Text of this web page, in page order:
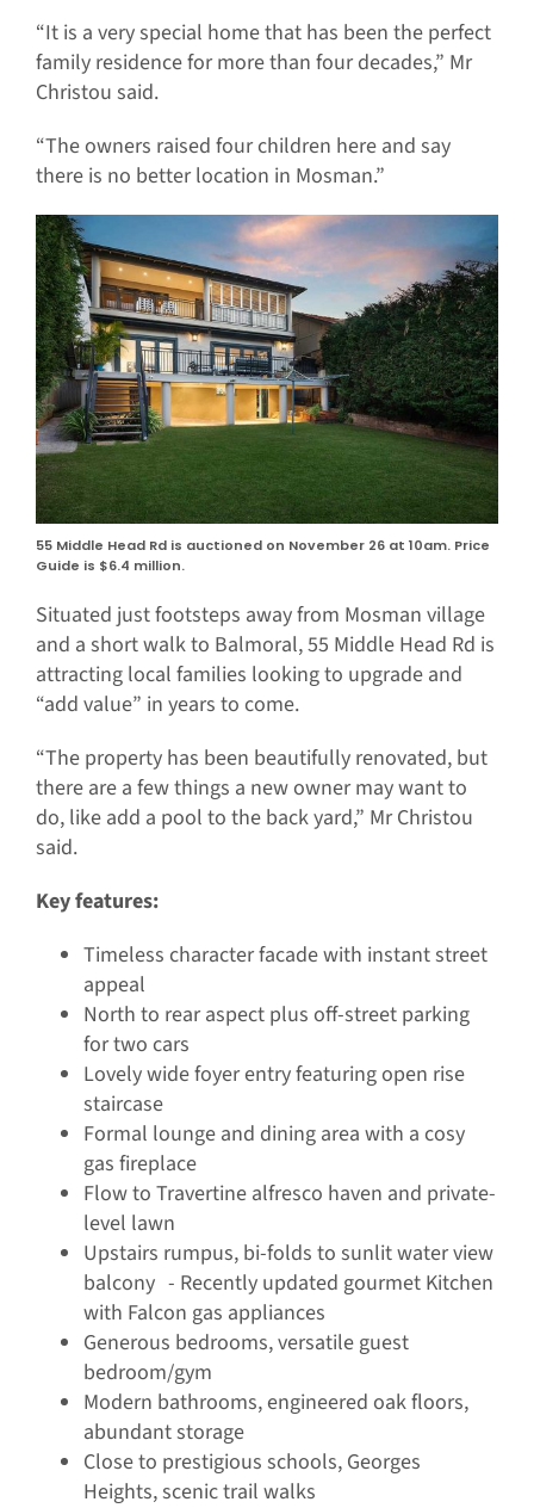
“It is a very special home that has been the perfect
family residence for more than four decades,” Mr
Christou said.
“The owners raised four children here and say
there is no better location in Mosman.”
55 Middle Head Rd is auctioned on November 26 at 10am. Price
Guide is $6.4 million.
Situated just footsteps away from Mosman village
and a short walk to Balmoral, 55 Middle Head Rd is
attracting local families looking to upgrade and
“add value” in years to come.
“The property has been beautifully renovated, but
there are a few things a new owner may want to
do, like add a pool to the back yard,” Mr Christou
said.
Key features:
Timeless character facade with instant street
appeal
North to rear aspect plus off-street parking
for two cars
Lovely wide foyer entry featuring open rise
staircase
Formal lounge and dining area with a cosy
gas fireplace
Flow to Travertine alfresco haven and private-
level lawn
Upstairs rumpus, bi-folds to sunlit water view
balcony - Recently updated gourmet Kitchen
with Falcon gas appliances
Generous bedrooms, versatile guest
bedroom/gym
Modern bathrooms, engineered oak floors,
abundant storage
Close to prestigious schools, Georges
Heights, scenic trail walks